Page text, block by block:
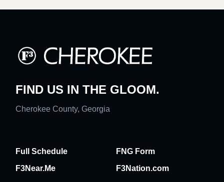
FIND US IN THE GLOOM.
Cherokee County, Georgia
Full Schedule
FNG Form
F3Near.Me
F3Nation.com